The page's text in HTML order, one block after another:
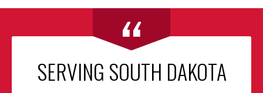
SERVING SOUTH DAKOTA